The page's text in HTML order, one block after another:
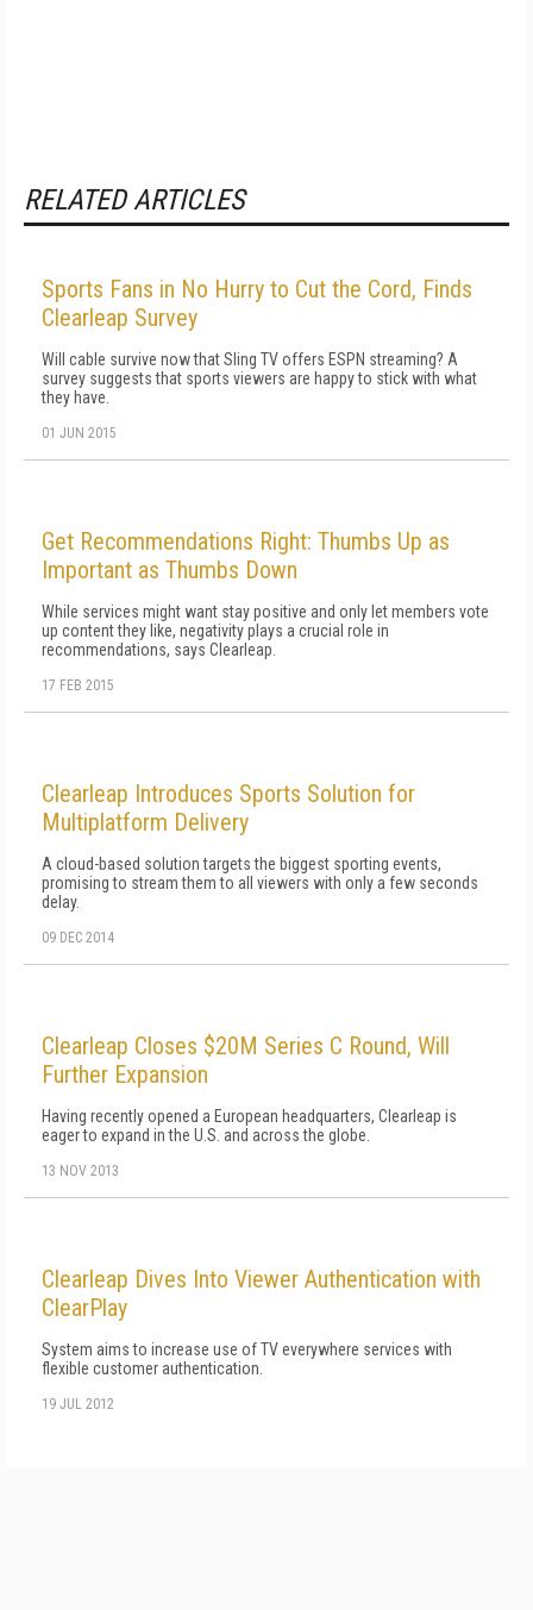
RELATED ARTICLES
Sports Fans in No Hurry to Cut the Cord, Finds
Clearleap Survey
Will cable survive now that Sling TV offers ESPN streaming? A
survey suggests that sports viewers are happy to stick with what
they have.
01 JUN 2015
Get Recommendations Right: Thumbs Up as
Important as Thumbs Down
While services might want stay positive and only let members vote
up content they like, negativity plays a crucial role in
recommendations, says Clearleap.
17 FEB 2015
Clearleap Introduces Sports Solution for
Multiplatform Delivery
A cloud-based solution targets the biggest sporting events,
promising to stream them to all viewers with only a few seconds
delay.
09 DEC 2014
Clearleap Closes $20M Series C Round, Will
Further Expansion
Having recently opened a European headquarters, Clearleap is
eager to expand in the U.S. and across the globe.
13 NOV 2013
Clearleap Dives Into Viewer Authentication with
ClearPlay
System aims to increase use of TV everywhere services with
flexible customer authentication.
19 JUL 2012